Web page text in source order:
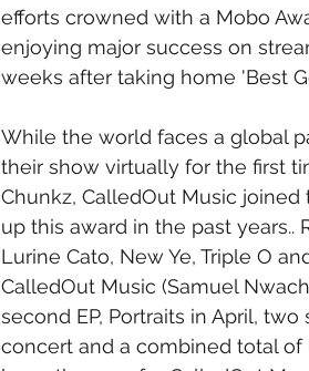
efforts crowned with a Mobo
enjoying major success on
weeks after taking home 'Best
While the world faces a global
their show virtually for the first
Chunkz, CalledOut Music
up this award in the past years..
Lurine Cato, New Ye, Triple O
CalledOut Music (Samuel
second EP, Portraits in April, two
concert and a combined total of